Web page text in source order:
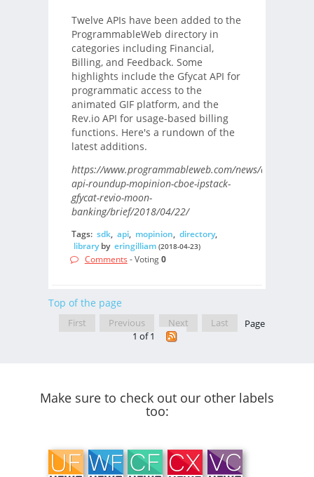
Twelve APIs have been added to the
ProgrammableWeb directory in
categories including Financial,
Billing, and Feedback. Some
highlights include the Gfycat API for
programmatic access to the
animated GIF platform, and the
Rev.io API for usage-based billing
functions. Here's a rundown of the
latest additions.
https://www.programmableweb.com/news/daily-
api-roundup-mopinion-cboe-ipstack-
gfycat-revio-moon-
banking/brief/2018/04/22/
Tags: sdk, api, mopinion, directory,
libraryby eringilliam (2018-04-23)
Comments - Voting0
Top of the page
First Previous Next Last
Page
1 of 1
Make sure to check out our other labels
too: